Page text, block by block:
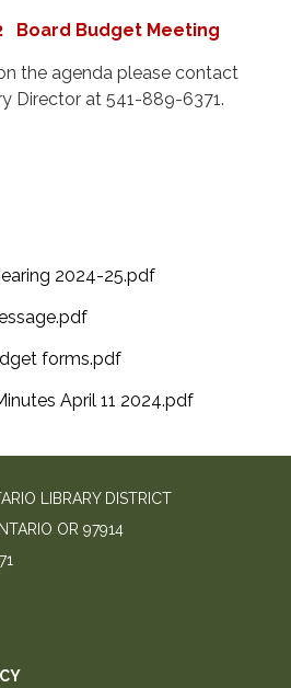
Board Budget Meeting
the agenda please contact
Director at 541-889-6371.
2024-25.pdf
forms.pdf
April 11 2024.pdf
LIBRARY DISTRICT
OR 97914